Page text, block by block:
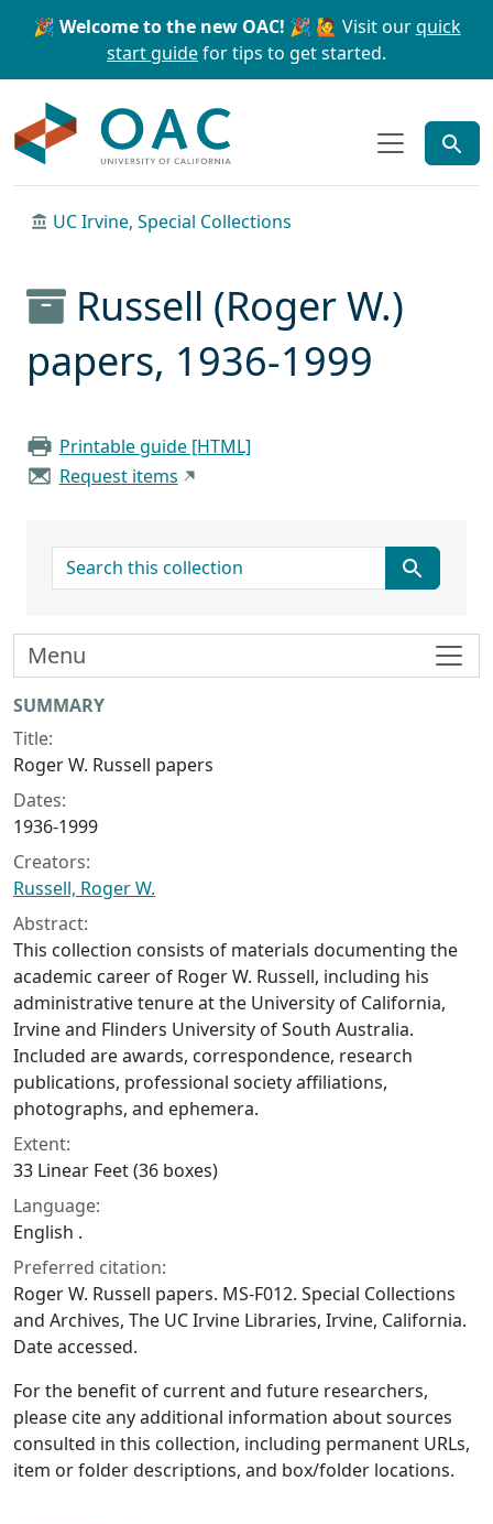
Skip to main content Skip to search
🎉 Welcome to the new OAC! 🎉 🙋 Visit ourquick
start guidefor tips to get started.
UC Irvine, Special Collections
Russell (Roger W.)
papers, 1936-1999
Printable guide [HTML]
Request items
search for
Collection context
SUMMARY
Title:
Roger W. Russell papers
Dates:
1936-1999
Creators:
Russell, Roger W.
Abstract:
This collection consists of materials documenting the
academic career of Roger W. Russell, including his
administrative tenure at the University of California,
Irvine and Flinders University of South Australia.
Included are awards, correspondence, research
publications, professional society affiliations,
photographs, and ephemera.
Extent:
33 Linear Feet (36 boxes)
Language:
English .
Preferred citation:
Roger W. Russell papers. MS-F012. Special Collections
and Archives, The UC Irvine Libraries, Irvine, California.
Date accessed.
For the benefit of current and future researchers,
please cite any additional information about sources
consulted in this collection, including permanent URLs,
item or folder descriptions, and box/folder locations.
Menu